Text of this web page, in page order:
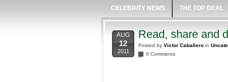
footerCELEBRITY NEWS THE TOP DEAL
AUG
12
2011
Read, share and
Posted by Victor Caballero in
0 Comments